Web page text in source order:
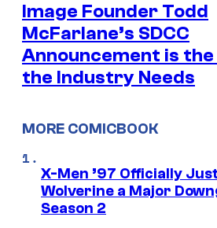
Image Founder Todd
McFarlane’s SDCC
Announcement is the
the Industry Needs
MORE COMICBOOK
X-Men ’97 Officially
Wolverine a Major
Season 2